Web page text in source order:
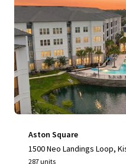
Aston Square
1500 Neo Landings Loop,
287 units